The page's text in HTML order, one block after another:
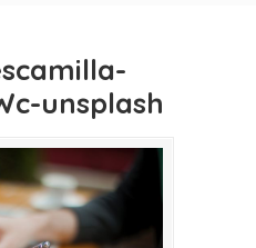
unsplash